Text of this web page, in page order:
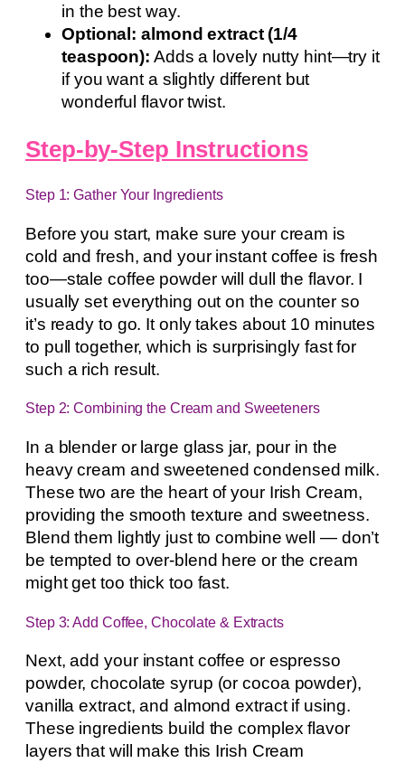
in the best way.
Optional: almond extract (1/4
teaspoon): Adds a lovely nutty hint—try it
if you want a slightly different but
wonderful flavor twist.
Step-by-Step Instructions
Step 1: Gather Your Ingredients
Before you start, make sure your cream is
cold and fresh, and your instant coffee is fresh
too—stale coffee powder will dull the flavor. I
usually set everything out on the counter so
it’s ready to go. It only takes about 10 minutes
to pull together, which is surprisingly fast for
such a rich result.
Step 2: Combining the Cream and Sweeteners
In a blender or large glass jar, pour in the
heavy cream and sweetened condensed milk.
These two are the heart of your Irish Cream,
providing the smooth texture and sweetness.
Blend them lightly just to combine well — don’t
be tempted to over-blend here or the cream
might get too thick too fast.
Step 3: Add Coffee, Chocolate & Extracts
Next, add your instant coffee or espresso
powder, chocolate syrup (or cocoa powder),
vanilla extract, and almond extract if using.
These ingredients build the complex flavor
layers that will make this Irish Cream